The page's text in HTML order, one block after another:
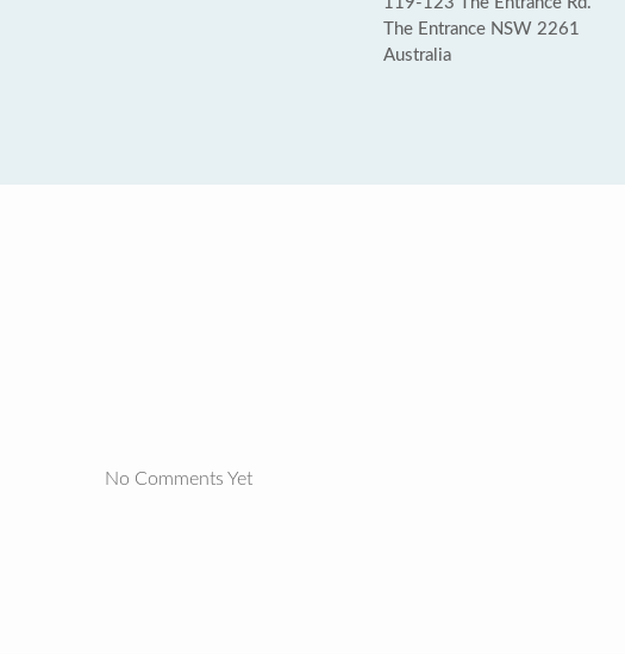
The Entrance NSW 2261
Australia
No Comments Yet